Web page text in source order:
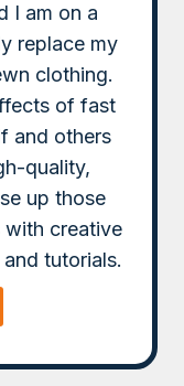
I am on a
replace my
clothing.
of fast
and others
quality,
up those
with creative
tutorials.